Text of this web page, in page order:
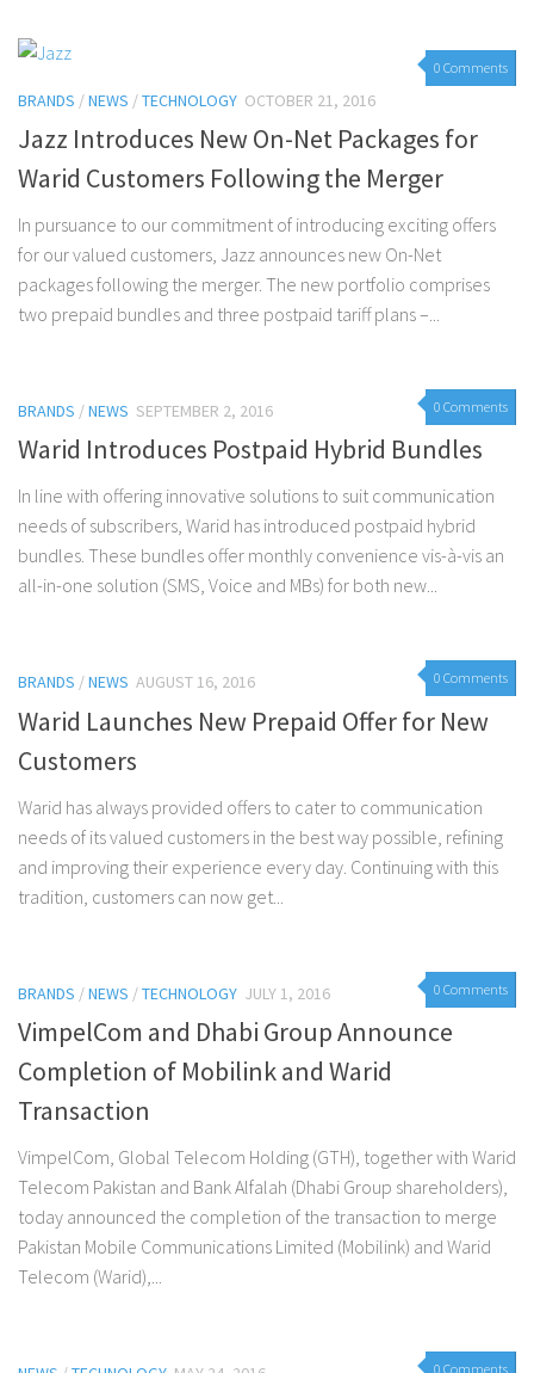
0 Comments
BRANDS /NEWS /TECHNOLOGY OCTOBER 21, 2016
Jazz Introduces New On-Net Packages for
Warid Customers Following the Merger
In pursuance to our commitment of introducing exciting offers
for our valued customers, Jazz announces new On-Net
packages following the merger. The new portfolio comprises
two prepaid bundles and three postpaid tariff plans –...
0 Comments
BRANDS /NEWS SEPTEMBER 2, 2016
Warid Introduces Postpaid Hybrid Bundles
In line with offering innovative solutions to suit communication
needs of subscribers, Warid has introduced postpaid hybrid
bundles. These bundles offer monthly convenience vis-à-vis an
all-in-one solution (SMS, Voice and MBs) for both new...
0 Comments
BRANDS /NEWS AUGUST 16, 2016
Warid Launches New Prepaid Offer for New
Customers
Warid has always provided offers to cater to communication
needs of its valued customers in the best way possible, refining
and improving their experience every day. Continuing with this
tradition, customers can now get...
0 Comments
BRANDS /NEWS /TECHNOLOGY JULY 1, 2016
VimpelCom and Dhabi Group Announce
Completion of Mobilink and Warid
Transaction
VimpelCom, Global Telecom Holding (GTH), together with Warid
Telecom Pakistan and Bank Alfalah (Dhabi Group shareholders),
today announced the completion of the transaction to merge
Pakistan Mobile Communications Limited (Mobilink) and Warid
Telecom (Warid),...
0 Comments